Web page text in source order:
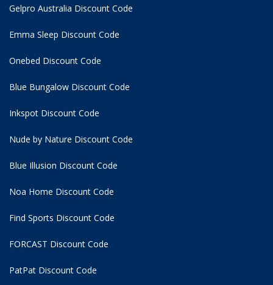
Gelpro Australia Discount Code
Emma Sleep Discount Code
Onebed Discount Code
Blue Bungalow Discount Code
Inkspot Discount Code
Nude by Nature Discount Code
Blue Illusion Discount Code
Noa Home Discount Code
Find Sports Discount Code
FORCAST Discount Code
PatPat Discount Code